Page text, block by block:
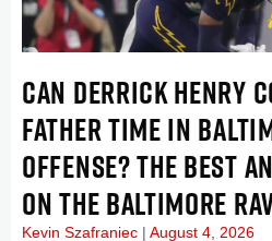
CAN DERRICK HENRY
FATHER TIME IN
OFFENSE? THE BEST
ON THE BALTIMORE
Kevin Szafraniec August 4, 2026